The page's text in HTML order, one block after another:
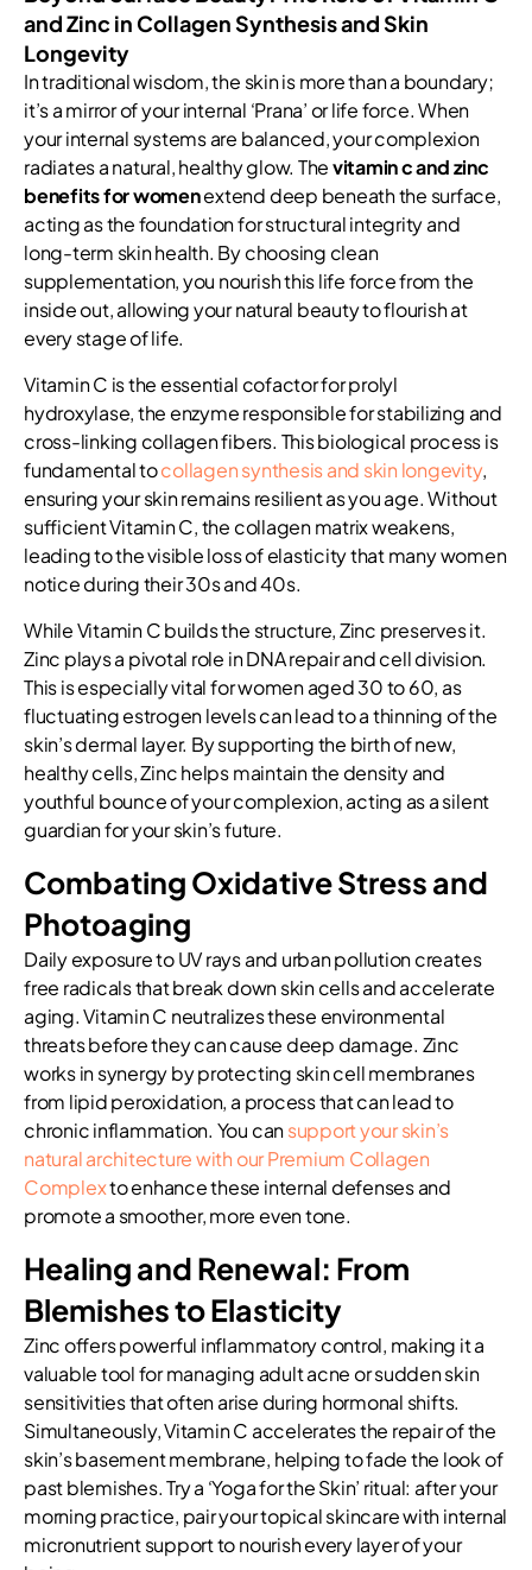
and Zinc in Collagen Synthesis and Skin
Longevity
In traditional wisdom, the skin is more than a boundary;
it’s a mirror of your internal ‘Prana’ or life force. When
your internal systems are balanced, your complexion
radiates a natural, healthy glow. Thevitamin c and zinc
benefits for womenextend deep beneath the surface,
acting as the foundation for structural integrity and
long-term skin health. By choosing clean
supplementation, you nourish this life force from the
inside out, allowing your natural beauty to flourish at
every stage of life.
Vitamin C is the essential cofactor for prolyl
hydroxylase, the enzyme responsible for stabilizing and
cross-linking collagen fibers. This biological process is
fundamental tocollagen synthesis and skin longevity,
ensuring your skin remains resilient as you age. Without
sufficient Vitamin C, the collagen matrix weakens,
leading to the visible loss of elasticity that many women
notice during their 30s and 40s.
While Vitamin C builds the structure, Zinc preserves it.
Zinc plays a pivotal role in DNA repair and cell division.
This is especially vital for women aged 30 to 60, as
fluctuating estrogen levels can lead to a thinning of the
skin’s dermal layer. By supporting the birth of new,
healthy cells, Zinc helps maintain the density and
youthful bounce of your complexion, acting as a silent
guardian for your skin’s future.
Combating Oxidative Stress and
Photoaging
Daily exposure to UV rays and urban pollution creates
free radicals that break down skin cells and accelerate
aging. Vitamin C neutralizes these environmental
threats before they can cause deep damage. Zinc
works in synergy by protecting skin cell membranes
from lipid peroxidation, a process that can lead to
chronic inflammation. You cansupport your skin’s
natural architecture with our Premium Collagen
Complexto enhance these internal defenses and
promote a smoother, more even tone.
Healing and Renewal: From
Blemishes to Elasticity
Zinc offers powerful inflammatory control, making it a
valuable tool for managing adult acne or sudden skin
sensitivities that often arise during hormonal shifts.
Simultaneously, Vitamin C accelerates the repair of the
skin’s basement membrane, helping to fade the look of
past blemishes. Try a ‘Yoga for the Skin’ ritual: after your
morning practice, pair your topical skincare with internal
micronutrient support to nourish every layer of your